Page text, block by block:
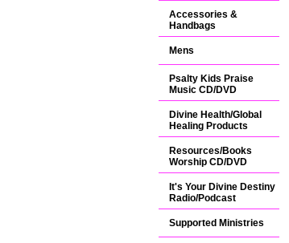
Accessories &
Handbags
Mens
Psalty Kids Praise
Music CD/DVD
Divine Health/Global
Healing Products
Resources/Books
Worship CD/DVD
It's Your Divine Destiny
Radio/Podcast
Supported Ministries